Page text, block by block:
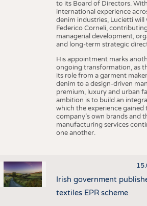
to its Board of Directors.
international experience
denim industries, Lucietti will
Federico Corneli,
managerial development,
and long-term strategic
His appointment marks
ongoing transformation, as
its role from a garment
denim to a design-driven
premium, luxury and urban
ambition is to build an
which the experience
company’s own brands and
manufacturing services
one another.
Irish government
textiles EPR scheme